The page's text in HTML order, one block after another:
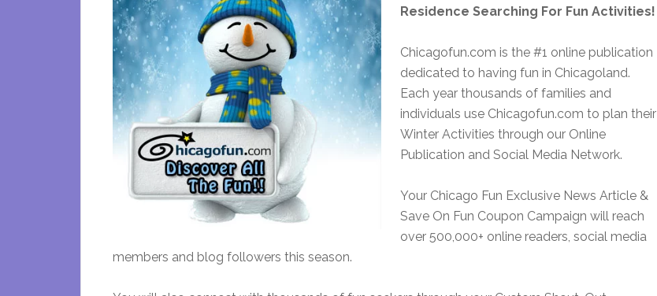
Residence Searching For Fun Activities!
Chicagofun.com is the #1 online publication
dedicated to having fun in Chicagoland.
Each year thousands of families and
individuals use Chicagofun.com to plan their
Winter Activities through our Online
Publication and Social Media Network.
Your Chicago Fun Exclusive News Article &
Save On Fun Coupon Campaign will reach
over 500,000+ online readers, social media
members and blog followers this season.